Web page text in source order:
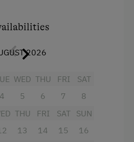
in the flat
2026
4
WED
5
THU
6
FRI
7
SAT
8
THU
13
FRI
14
SAT
15
SUN
16